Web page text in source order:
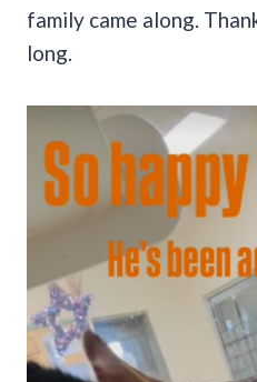
family came along.
long.